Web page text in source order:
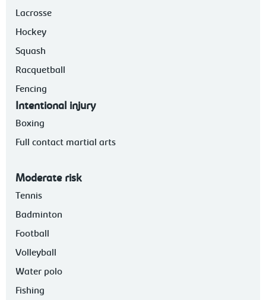
Lacrosse
Hockey
Squash
Racquetball
Fencing
Intentional injury
Boxing
Full contact martial arts
Moderate risk
Tennis
Badminton
Football
Volleyball
Water polo
Fishing